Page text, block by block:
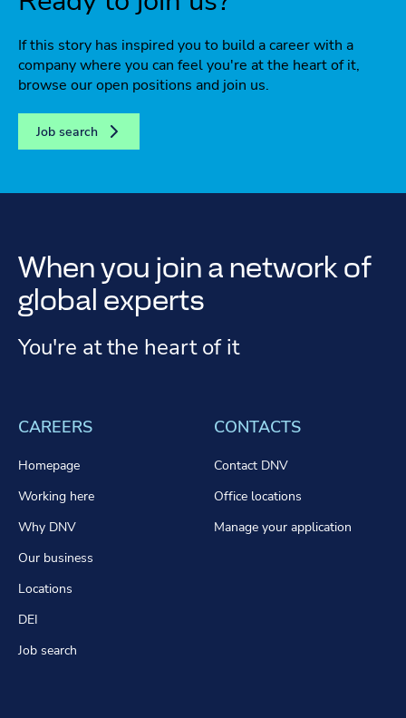
If this story has inspired you to build a career with a
company where you can feel you're at the heart of it,
browse our open positions and join us.
Job search
When you join a network of
global experts
You're at the heart of it
CAREERS
Homepage
Working here
Why DNV
Our business
Locations
DEI
Job search
CONTACTS
Contact DNV
Office locations
Manage your application